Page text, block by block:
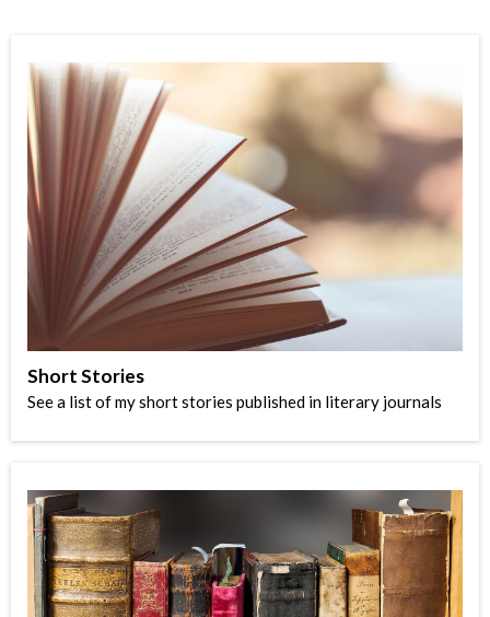
Short Stories
See a list of my short stories published in literary journals